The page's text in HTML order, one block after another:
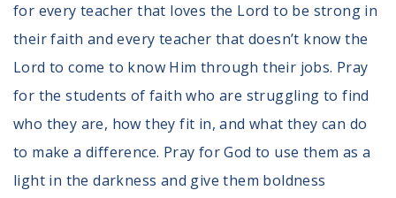
for every teacher that loves the Lord to be strong in
their faith and every teacher that doesn’t know the
Lord to come to know Him through their jobs. Pray
for the students of faith who are struggling to find
who they are, how they fit in, and what they can do
to make a difference. Pray for God to use them as a
light in the darkness and give them boldness